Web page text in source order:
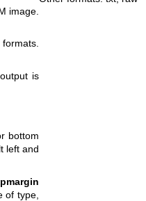
image.
is
bottom
left and
of type,